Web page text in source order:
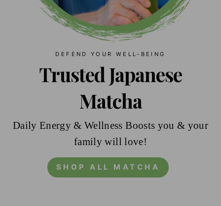
DEFEND YOUR WELL-BEING
Trusted Japanese
Matcha
Daily Energy & Wellness Boosts you & your
family will love!
SHOP ALL MATCHA